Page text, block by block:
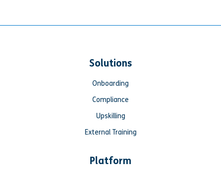
Solutions
Onboarding
Compliance
Upskilling
External Training
Platform